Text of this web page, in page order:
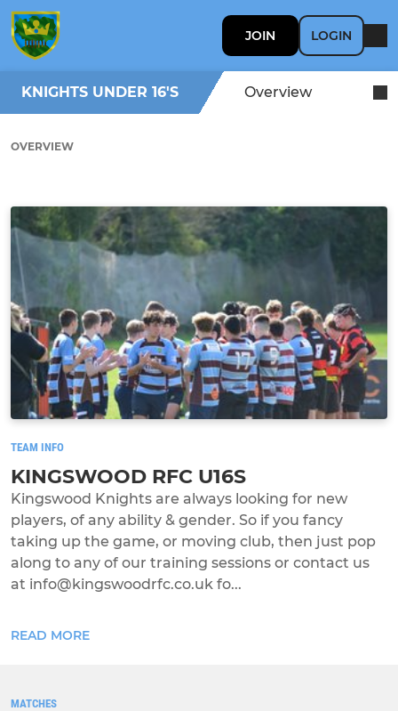
JOIN LOGIN
KNIGHTS UNDER 16'S Overview
OVERVIEW
TEAM INFO
KINGSWOOD RFC U16S
Kingswood Knights are always looking for new
players, of any ability & gender. So if you fancy
taking up the game, or moving club, then just pop
along to any of our training sessions or contact us
at info@kingswoodrfc.co.uk fo...
READ MORE
MATCHES